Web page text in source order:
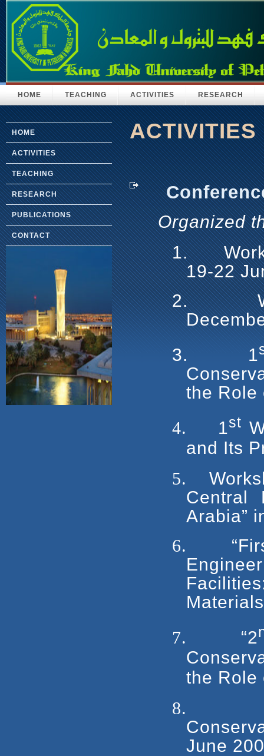
HOME TEACHING ACTIVITIES RESEARCH
ACTIVITIES
Organized
1.
19-22
2.
3.
1
the Role
4.
1st
and Its
5.
Central
Arabia”
6.
7.
“2
the Role
8.
June
HOME
ACTIVITIES
TEACHING
RESEARCH
PUBLICATIONS
CONTACT